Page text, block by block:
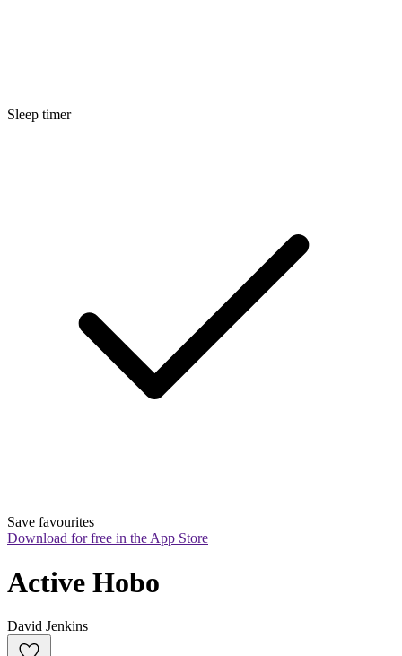
Sleep timer
Save favourites
Download for free in the App Store
Active Hobo
David Jenkins